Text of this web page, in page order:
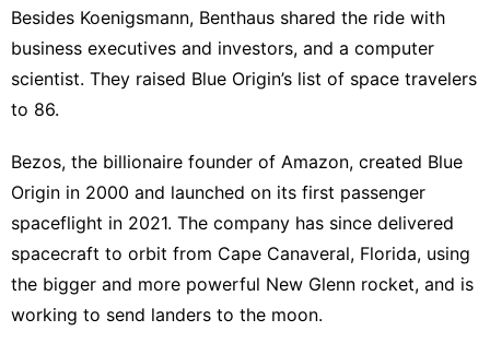
Besides Koenigsmann, Benthaus shared the ride with
business executives and investors, and a computer
scientist. They raised Blue Origin’s list of space travelers
to 86.
Bezos, the billionaire founder of Amazon, created Blue
Origin in 2000 and launched on its first passenger
spaceflight in 2021. The company has since delivered
spacecraft to orbit from Cape Canaveral, Florida, using
the bigger and more powerful New Glenn rocket, and is
working to send landers to the moon.